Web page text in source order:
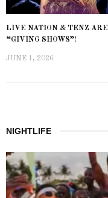
LIVE NATION & TENZ ARE
“GIVING SHOWS”!
JUNE 1, 2026
NIGHTLIFE